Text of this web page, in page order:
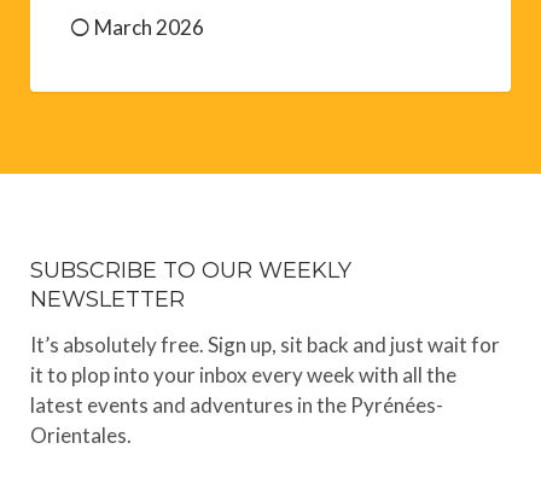
March 2026
SUBSCRIBE TO OUR WEEKLY
NEWSLETTER
It’s absolutely free. Sign up, sit back and just wait for
it to plop into your inbox every week with all the
latest events and adventures in the Pyrénées-
Orientales.